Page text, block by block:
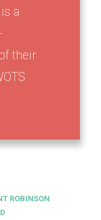
a
their
ROBINSON